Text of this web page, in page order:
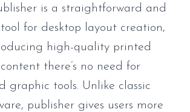
is a straightforward and
for desktop layout creation,
high-quality printed
there’s no need for
graphic tools. Unlike classic
publisher gives users more